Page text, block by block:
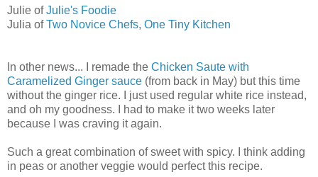
Julie ofJulie's Foodie
Julia ofTwo Novice Chefs, One Tiny Kitchen
In other news... I remade the Chicken Saute with
Caramelized Ginger sauce (from back in May) but this time
without the ginger rice. I just used regular white rice instead,
and oh my goodness. I had to make it two weeks later
because I was craving it again.
Such a great combination of sweet with spicy. I think adding
in peas or another veggie would perfect this recipe.